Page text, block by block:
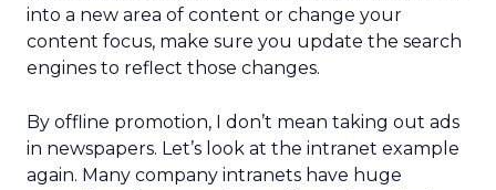
into a new area of content or change your
content focus, make sure you update the search
engines to reflect those changes.
By offline promotion, I don’t mean taking out ads
in newspapers. Let’s look at the intranet example
again. Many company intranets have huge